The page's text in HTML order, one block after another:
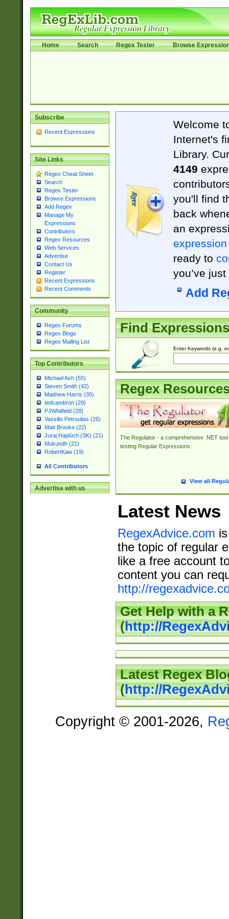
Home Search Regex Tester Browse
Subscribe
Recent Expressions
Site Links
Regex Cheat Sheet
Search
Regex Tester
Browse Expressions
Add Regex
Manage My
Expressions
Contributors
Regex Resources
Web Services
Advertise
Contact Us
Register
Recent Expressions
Recent Comments
Community
Regex Forums
Regex Blogs
Regex Mailing List
Top Contributors
Michael Ash (55)
Steven Smith (42)
Matthew Harris (35)
tedcambron (29)
PJWhitfield (28)
Vassilis Petroulias (26)
Matt Brooke (22)
Juraj Hajdúch (SK) (21)
Mukundh (21)
RobertKaw (19)
All Contributors
Advertise with us
Welcome
Internet's
Library.
4149
you'll find
back
an
expression
ready to
you’ve
Add
Find Expressions
Enter Keywords (e.g.
Regex
The Regulator - a comprehensive .NET tool
testing Regular Expressions.
View all
Latest News
RegexAdvice.com
the topic of regular
like a free account
content you can
http://
Get Help with a
(http://
Latest Regex
(http://
Copyright © 2001-2026,